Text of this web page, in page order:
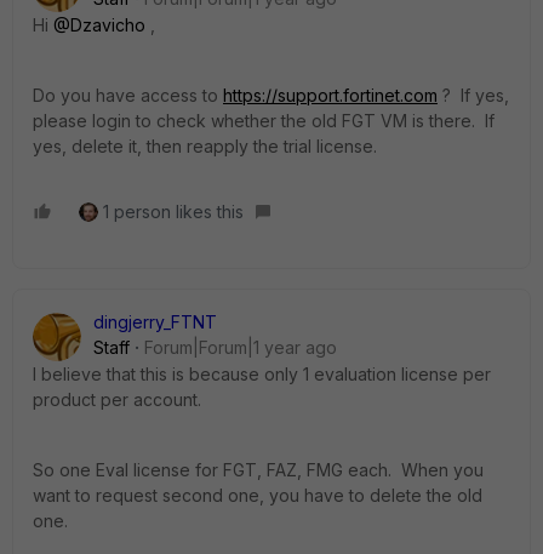
Hi @Dzavicho
Do you have access to https://support.fortinet.com ? If yes,
please login to check whether the old FGT VM is there. If
yes, delete it, then reapply the trial license.
1 person likes this
dingjerry_FTNT
Staff
Forum|Forum|1 year ago
I believe that this is because only 1 evaluation license per
product per account.
So one Eval license for FGT, FAZ, FMG each. When you
want to request second one, you have to delete the old
one.